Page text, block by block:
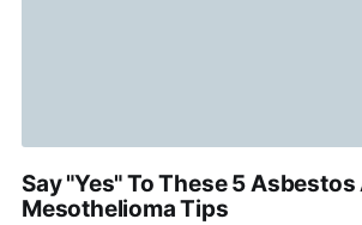
Say "Yes" To These 5 Asbestos
Mesothelioma Tips